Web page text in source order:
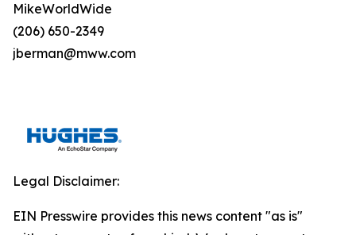
MikeWorldWide
(206) 650-2349
jberman@mww.com
Legal Disclaimer:
EIN Presswire provides this news content "as is"